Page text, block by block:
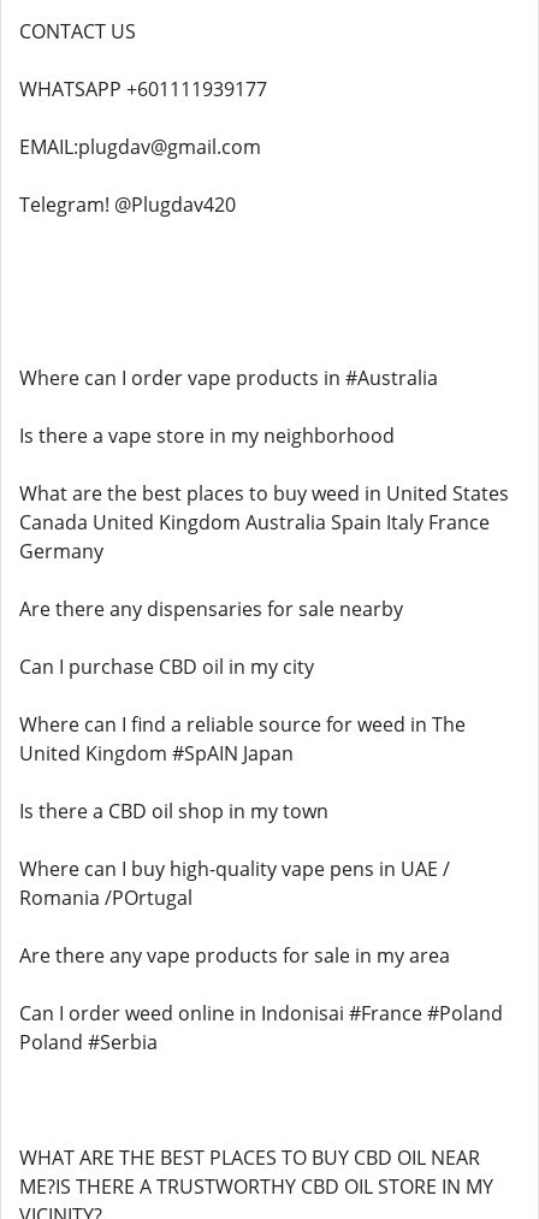
CONTACT US
WHATSAPP +601111939177
EMAIL:plugdav@gmail.com
Telegram! @Plugdav420
Where can I order vape products in #Australia
Is there a vape store in my neighborhood
What are the best places to buy weed in United States
Canada United Kingdom Australia Spain Italy France
Germany
Are there any dispensaries for sale nearby
Can I purchase CBD oil in my city
Where can I find a reliable source for weed in The
United Kingdom #SpAIN Japan
Is there a CBD oil shop in my town
Where can I buy high-quality vape pens in UAE /
Romania /POrtugal
Are there any vape products for sale in my area
Can I order weed online in Indonisai #France #Poland
Poland #Serbia
WHAT ARE THE BEST PLACES TO BUY CBD OIL NEAR
ME?IS THERE A TRUSTWORTHY CBD OIL STORE IN MY